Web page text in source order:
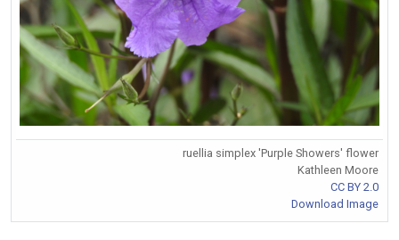
ruellia simplex 'Purple Showers' flower
Kathleen Moore
CC BY 2.0
Download Image